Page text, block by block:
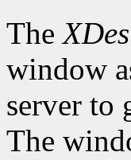
The
window
server to
The